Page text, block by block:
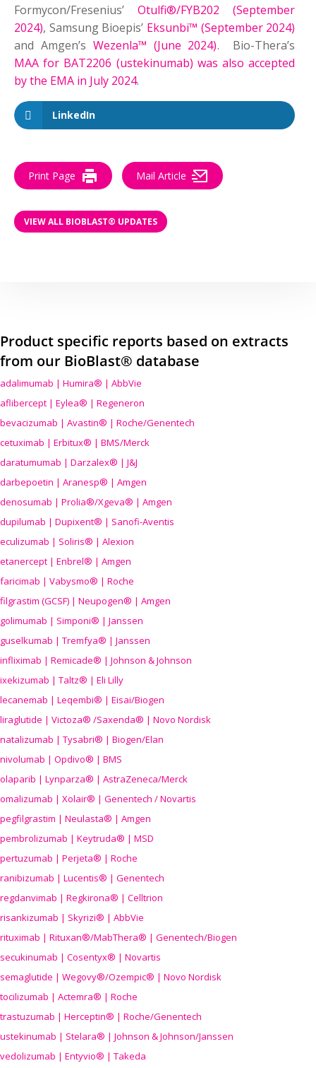
Formycon/Fresenius’Otulfi®/FYB202 (September
2024), Samsung Bioepis’ Eksunbi™ (September 2024)
and Amgen’s Wezenla™ (June 2024). Bio-Thera’s
MAA for BAT2206 (ustekinumab) was also accepted
by the EMA in July 2024.
LinkedIn
Print Page Mail Article
VIEW ALL BIOBLAST® UPDATES
Product specific reports based on extracts
from our BioBlast® database
adalimumab | Humira® | AbbVie
aflibercept | Eylea® | Regeneron
bevacizumab | Avastin® | Roche/Genentech
cetuximab | Erbitux® | BMS/Merck
daratumumab | Darzalex® | J&J
darbepoetin | Aranesp® | Amgen
denosumab | Prolia®/Xgeva® | Amgen
dupilumab | Dupixent® | Sanofi-Aventis
eculizumab | Soliris® | Alexion
etanercept | Enbrel® | Amgen
faricimab | Vabysmo® | Roche
filgrastim (GCSF) | Neupogen® | Amgen
golimumab | Simponi® | Janssen
guselkumab | Tremfya® | Janssen
infliximab | Remicade® | Johnson & Johnson
ixekizumab | Taltz® | Eli Lilly
lecanemab | Leqembi® | Eisai/Biogen
liraglutide | Victoza® /Saxenda® | Novo Nordisk
natalizumab | Tysabri® | Biogen/Elan
nivolumab | Opdivo® | BMS
olaparib | Lynparza® | AstraZeneca/Merck
omalizumab | Xolair® | Genentech / Novartis
pegfilgrastim | Neulasta® | Amgen
pembrolizumab | Keytruda® | MSD
pertuzumab | Perjeta® | Roche
ranibizumab | Lucentis® | Genentech
regdanvimab | Regkirona® | Celltrion
risankizumab | Skyrizi® | AbbVie
rituximab | Rituxan®/MabThera® | Genentech/Biogen
secukinumab | Cosentyx® | Novartis
semaglutide | Wegovy®/Ozempic® | Novo Nordisk
tocilizumab | Actemra® | Roche
trastuzumab | Herceptin® | Roche/Genentech
ustekinumab | Stelara® | Johnson & Johnson/Janssen
vedolizumab | Entyvio® | Takeda